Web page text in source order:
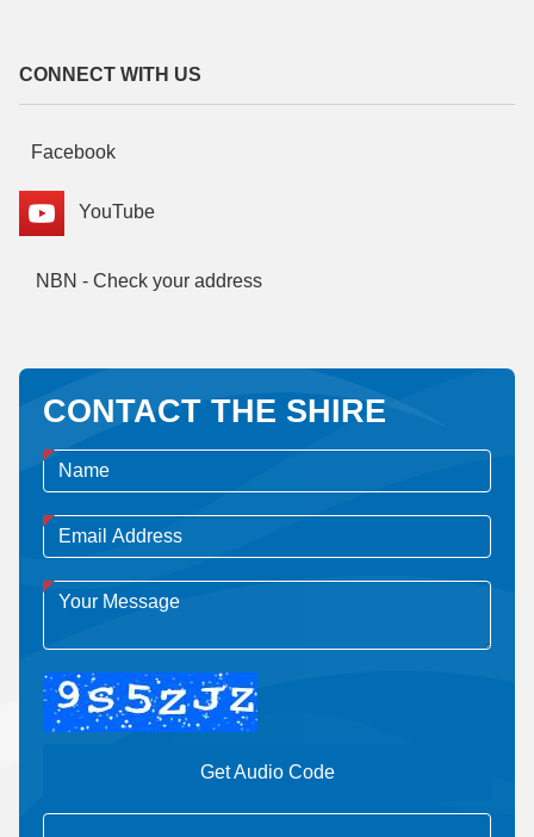
CONNECT WITH US
Facebook
YouTube
NBN - Check your address
CONTACT THE SHIRE
Get Audio Code